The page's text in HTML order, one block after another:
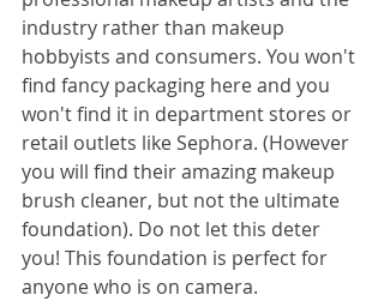
industry rather than makeup
hobbyists and consumers. You won't
find fancy packaging here and you
won't find it in department stores or
retail outlets like Sephora. (However
you will find their amazing makeup
brush cleaner, but not the ultimate
foundation). Do not let this deter
you! This foundation is perfect for
anyone who is on camera.